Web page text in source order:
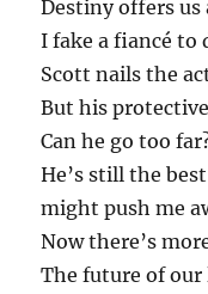
Destiny offers
I fake a fiancé to
Scott nails the
But his
Can he go too
He’s still the
might push me
Now there’s
The future of